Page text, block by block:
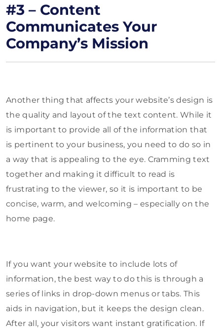
#3 – Content
Communicates Your
Company’s Mission
Another thing that affects your website’s design is
the quality and layout of the text content. While it
is important to provide all of the information that
is pertinent to your business, you need to do so in
a way that is appealing to the eye. Cramming text
together and making it difficult to read is
frustrating to the viewer, so it is important to be
concise, warm, and welcoming – especially on the
home page.
If you want your website to include lots of
information, the best way to do this is through a
series of links in drop-down menus or tabs. This
aids in navigation, but it keeps the design clean.
After all, your visitors want instant gratification. If